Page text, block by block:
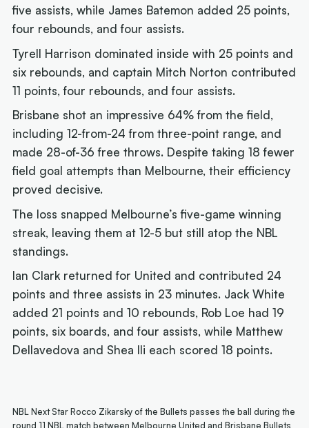
five assists, while James Batemon added 25 points,
four rebounds, and four assists.
Tyrell Harrison dominated inside with 25 points and
six rebounds, and captain Mitch Norton contributed
11 points, four rebounds, and four assists.
Brisbane shot an impressive 64% from the field,
including 12-from-24 from three-point range, and
made 28-of-36 free throws. Despite taking 18 fewer
field goal attempts than Melbourne, their efficiency
proved decisive.
The loss snapped Melbourne’s five-game winning
streak, leaving them at 12-5 but still atop the NBL
standings.
Ian Clark returned for United and contributed 24
points and three assists in 23 minutes. Jack White
added 21 points and 10 rebounds, Rob Loe had 19
points, six boards, and four assists, while Matthew
Dellavedova and Shea Ili each scored 18 points.
NBL Next Star Rocco Zikarsky of the Bullets passes the ball during the
round 11 NBL match between Melbourne United and Brisbane Bullets